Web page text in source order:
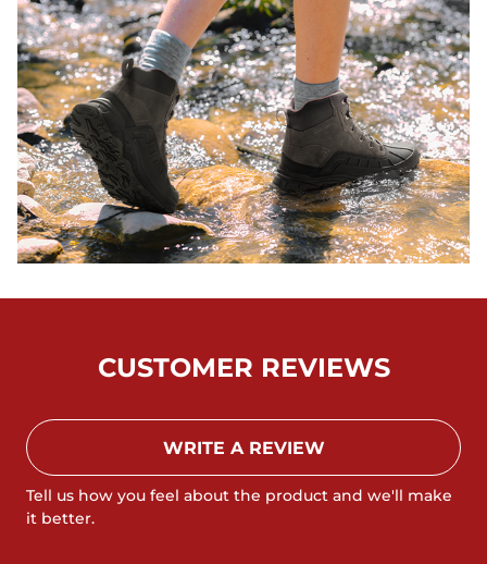
CUSTOMER REVIEWS
WRITE A REVIEW
Tell us how you feel about the product and we'll make
it better.